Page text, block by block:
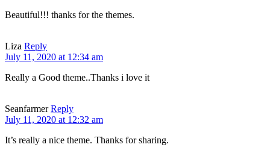
Beautiful!!! thanks for the themes.
Liza Reply
July 11, 2020 at 12:34 am
Really a Good theme..Thanks i love it
Seanfarmer Reply
July 11, 2020 at 12:32 am
It’s really a nice theme. Thanks for sharing.